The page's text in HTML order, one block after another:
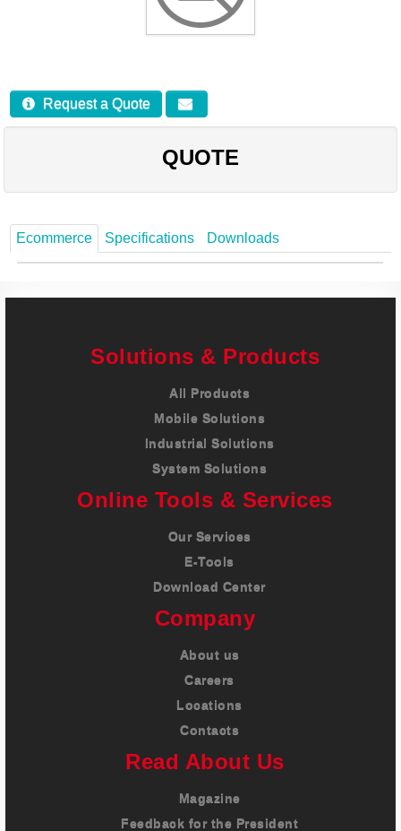
Request a Quote
QUOTE
Ecommerce Specifications Downloads
Solutions & Products
All Products
Mobile Solutions
Industrial Solutions
System Solutions
Online Tools & Services
Our Services
E-Tools
Download Center
Company
About us
Careers
Locations
Contacts
Read About Us
Magazine
Feedback for the President